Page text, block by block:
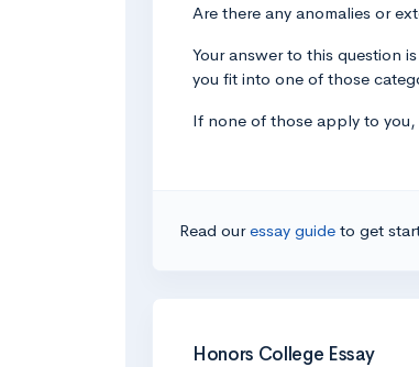
Are there any anomalies or
Your answer to this question
you fit into one of those
If none of those apply to
Read ouressay guide to get
Honors College Essay